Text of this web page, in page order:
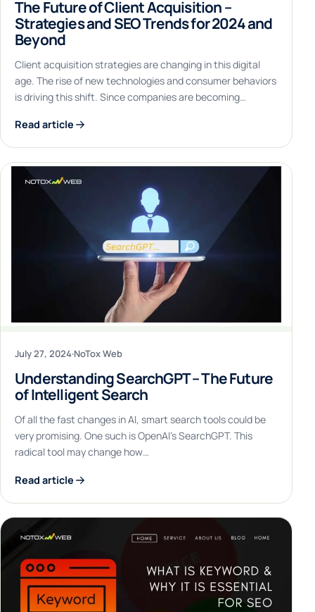
The Future of Client Acquisition –
Strategies and SEO Trends for 2024 and
Beyond
Client acquisition strategies are changing in this digital
age. The rise of new technologies and consumer behaviors
is driving this shift. Since companies are becoming…
Read article
July 27, 2024·NoTox Web
Understanding SearchGPT – The Future
of Intelligent Search
Of all the fast changes in AI, smart search tools could be
very promising. One such is OpenAI’s SearchGPT. This
radical tool may change how…
Read article